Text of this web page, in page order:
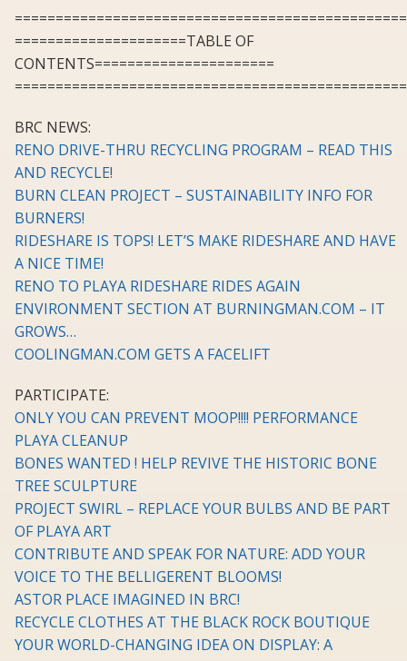
=====================TABLE OF
CONTENTS======================
BRC NEWS:
RENO DRIVE-THRU RECYCLING PROGRAM – READ THIS
AND RECYCLE!
BURN CLEAN PROJECT – SUSTAINABILITY INFO FOR
BURNERS!
RIDESHARE IS TOPS! LET’S MAKE RIDESHARE AND HAVE
A NICE TIME!
RENO TO PLAYA RIDESHARE RIDES AGAIN
ENVIRONMENT SECTION AT BURNINGMAN.COM – IT
GROWS…
COOLINGMAN.COM GETS A FACELIFT
PARTICIPATE:
ONLY YOU CAN PREVENT MOOP!!!! PERFORMANCE
PLAYA CLEANUP
BONES WANTED ! HELP REVIVE THE HISTORIC BONE
TREE SCULPTURE
PROJECT SWIRL – REPLACE YOUR BULBS AND BE PART
OF PLAYA ART
CONTRIBUTE AND SPEAK FOR NATURE: ADD YOUR
VOICE TO THE BELLIGERENT BLOOMS!
ASTOR PLACE IMAGINED IN BRC!
RECYCLE CLOTHES AT THE BLACK ROCK BOUTIQUE
YOUR WORLD-CHANGING IDEA ON DISPLAY: A